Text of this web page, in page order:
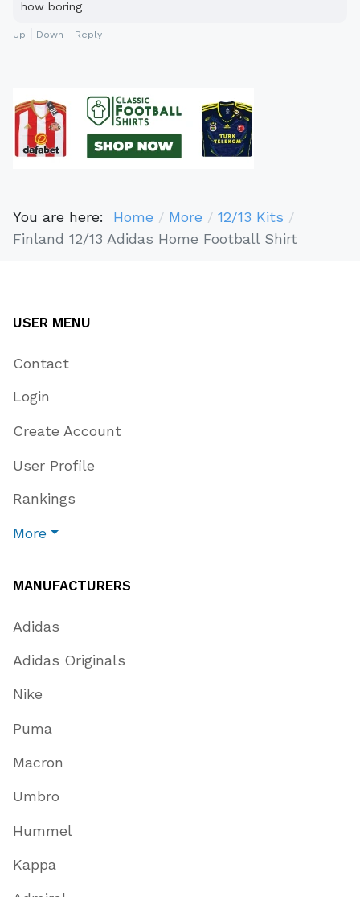
how boring
Up Down Reply
You are here: Home More
12/13 Kits
Finland 12/13 Adidas Home Football Shirt
USER MENU
Contact
Login
Create Account
User Profile
Rankings
More
MANUFACTURERS
Adidas
Adidas Originals
Nike
Puma
Macron
Umbro
Hummel
Kappa